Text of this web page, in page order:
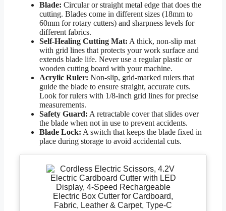
Blade: Circular or straight metal edge that does the
cutting. Blades come in different sizes (18mm to
60mm for rotary cutters) and sharpness levels for
different fabrics.
Self-Healing Cutting Mat: A thick, non-slip mat
with grid lines that protects your work surface and
extends blade life. Never use a regular plastic or
wooden cutting board with your machine.
Acrylic Ruler: Non-slip, grid-marked rulers that
guide the blade to ensure straight, accurate cuts.
Look for rulers with 1/8-inch grid lines for precise
measurements.
Safety Guard: A retractable cover that slides over
the blade when not in use to prevent accidents.
Blade Lock: A switch that keeps the blade fixed in
place during storage to avoid accidental cuts.